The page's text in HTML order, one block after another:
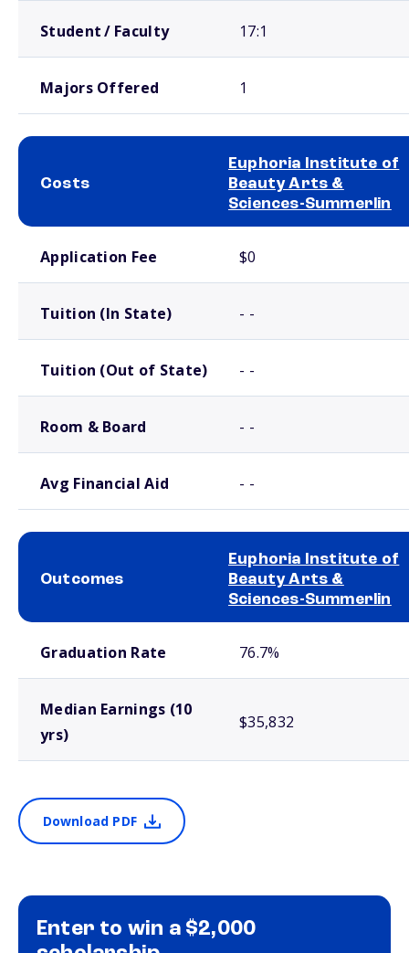
Student / Faculty 17:1
Majors Offered 1
Costs
Euphoria Institute of
Beauty Arts &
Sciences-Summerlin
Application Fee $0
Tuition (In State) - -
Tuition (Out of State) - -
Room & Board - -
Avg Financial Aid - -
Outcomes
Euphoria Institute of
Beauty Arts &
Sciences-Summerlin
Graduation Rate 76.7%
Median Earnings (10
yrs)
$35,832
Download PDF
Enter to win a $2,000